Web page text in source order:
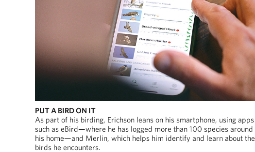
PUT A BIRD ON IT
As part of his birding, Erichson leans on his smartphone, using apps
such as eBird—where he has logged more than 100 species around
his home—and Merlin, which helps him identify and learn about the
birds he encounters.